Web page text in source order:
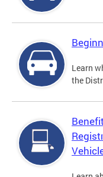
Learn
the